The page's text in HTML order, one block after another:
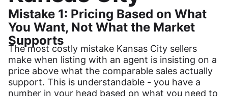
Mistake 1: Pricing Based on What
You Want, Not What the Market
Supports
The most costly mistake Kansas City sellers
make when listing with an agent is insisting on a
price above what the comparable sales actually
support. This is understandable - you have a
number in your head based on what you need to